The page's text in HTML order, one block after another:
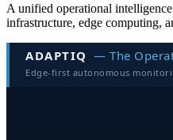
A unified operational
infrastructure, edge computing,